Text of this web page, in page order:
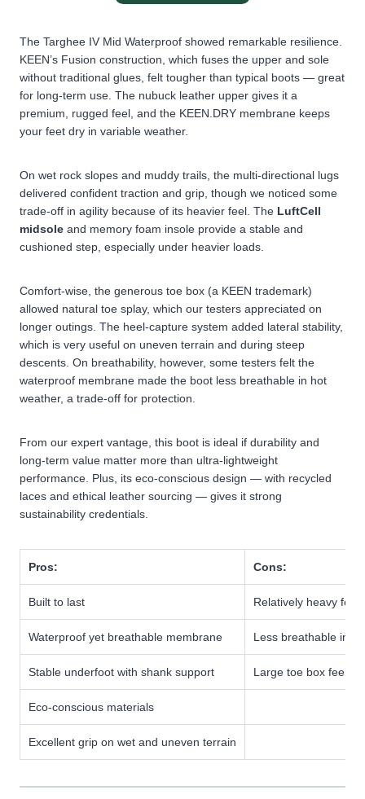
The Targhee IV Mid Waterproof showed remarkable resilience.
KEEN’s Fusion construction, which fuses the upper and sole
without traditional glues, felt tougher than typical boots — great
for long-term use. The nubuck leather upper gives it a
premium, rugged feel, and the KEEN.DRY membrane keeps
your feet dry in variable weather.
On wet rock slopes and muddy trails, the multi-directional lugs
delivered confident traction and grip , though we noticed some
trade-off in agility because of its heavier feel. The LuftCell
midsole and memory foam insole provide a stable and
cushioned step, especially under heavier loads.
Comfort-wise, the generous toe box (a KEEN trademark)
allowed natural toe splay, which our testers appreciated on
longer outings. The heel-capture system added lateral stability,
which is very useful on uneven terrain and during steep
descents. On breathability, however, some testers felt the
waterproof membrane made the boot less breathable in hot
weather, a trade-off for protection.
From our expert vantage, this boot is ideal if durability and
long-term value matter more than ultra-lightweight
performance. Plus, its eco-conscious design — with recycled
laces and ethical leather sourcing — gives it strong
sustainability credentials.
Pros: Cons:
Built to last Relatively heavy for
Waterproof yet breathable membrane Less breathable in
Stable underfoot with shank support Large toe box feels
Eco-conscious materials
Excellent grip on wet and uneven terrain